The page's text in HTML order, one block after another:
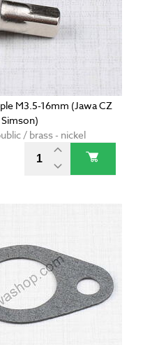
M3.5-16mm (Jawa CZ
Simson)
/ brass - nickel